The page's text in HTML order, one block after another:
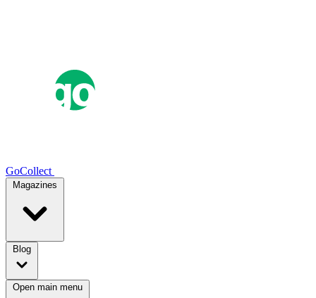
GoCollect
Magazines
Blog
Open main menu